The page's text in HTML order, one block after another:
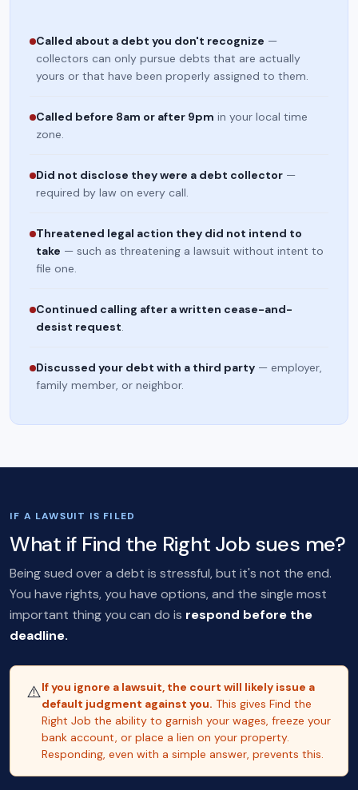
Called about a debt you don't recognize —
collectors can only pursue debts that are actually
yours or that have been properly assigned to them.
Called before 8am or after 9pm in your local time
zone.
Did not disclose they were a debt collector —
required by law on every call.
Threatened legal action they did not intend to
take — such as threatening a lawsuit without intent to
file one.
Continued calling after a written cease-and-
desist request.
Discussed your debt with a third party — employer,
family member, or neighbor.
IF A LAWSUIT IS FILED
What if Find the Right Job sues me?
Being sued over a debt is stressful, but it's not the end.
You have rights, you have options, and the single most
important thing you can do is respond before the
deadline.
⚠️If you ignore a lawsuit, the court will likely issue a
default judgment against you. This gives Find the
Right Job the ability to garnish your wages, freeze your
bank account, or place a lien on your property.
Responding, even with a simple answer, prevents this.